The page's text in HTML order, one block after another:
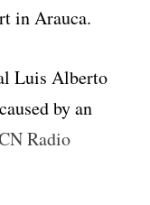
in Arauca.
Luis Alberto
by an
Radio